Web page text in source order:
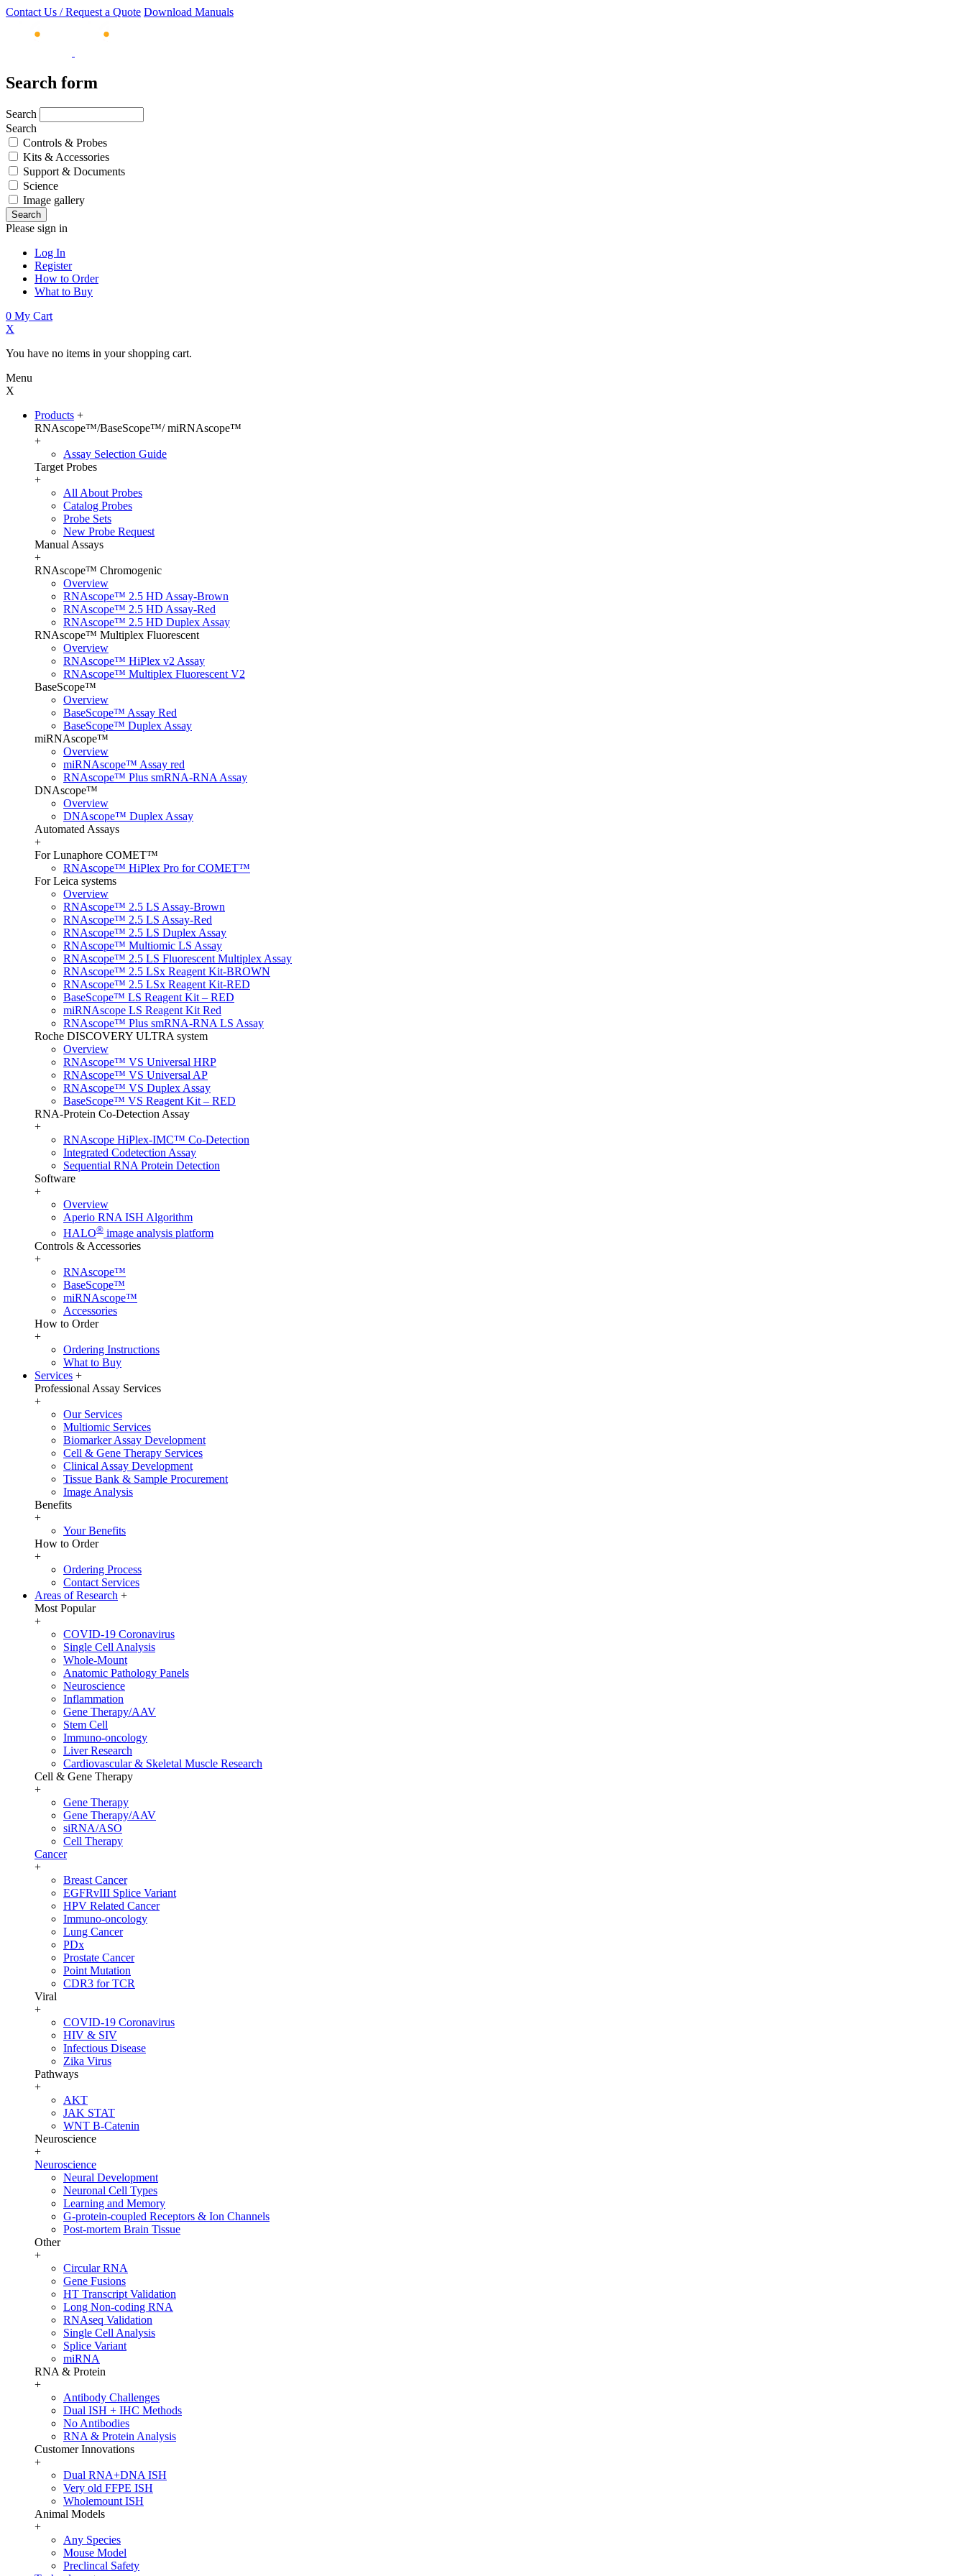
Contact Us / Request a Quote Download Manuals
Search form
Search
Search
Controls & Probes
Kits & Accessories
Support & Documents
Science
Image gallery
Please sign in
Log In
Register
How to Order
What to Buy
0 My Cart
X
You have no items in your shopping cart.
Menu
X
Products +
RNAscope™/BaseScope™/ miRNAscope™
+
Assay Selection Guide
Target Probes
+
All About Probes
Catalog Probes
Probe Sets
New Probe Request
Manual Assays
+
RNAscope™ Chromogenic
Overview
RNAscope™ 2.5 HD Assay-Brown
RNAscope™ 2.5 HD Assay-Red
RNAscope™ 2.5 HD Duplex Assay
RNAscope™ Multiplex Fluorescent
Overview
RNAscope™ HiPlex v2 Assay
RNAscope™ Multiplex Fluorescent V2
BaseScope™
Overview
BaseScope™ Assay Red
BaseScope™ Duplex Assay
miRNAscope™
Overview
miRNAscope™ Assay red
RNAscope™ Plus smRNA-RNA Assay
DNAscope™
Overview
DNAscope™ Duplex Assay
Automated Assays
+
For Lunaphore COMET™
RNAscope™ HiPlex Pro for COMET™
For Leica systems
Overview
RNAscope™ 2.5 LS Assay-Brown
RNAscope™ 2.5 LS Assay-Red
RNAscope™ 2.5 LS Duplex Assay
RNAscope™ Multiomic LS Assay
RNAscope™ 2.5 LS Fluorescent Multiplex Assay
RNAscope™ 2.5 LSx Reagent Kit-BROWN
RNAscope™ 2.5 LSx Reagent Kit-RED
BaseScope™ LS Reagent Kit – RED
miRNAscope LS Reagent Kit Red
RNAscope™ Plus smRNA-RNA LS Assay
Roche DISCOVERY ULTRA system
Overview
RNAscope™ VS Universal HRP
RNAscope™ VS Universal AP
RNAscope™ VS Duplex Assay
BaseScope™ VS Reagent Kit – RED
RNA-Protein Co-Detection Assay
+
RNAscope HiPlex-IMC™ Co-Detection
Integrated Codetection Assay
Sequential RNA Protein Detection
Software
+
Overview
Aperio RNA ISH Algorithm
HALO® image analysis platform
Controls & Accessories
+
RNAscope™
BaseScope™
miRNAscope™
Accessories
How to Order
+
Ordering Instructions
What to Buy
Services +
Professional Assay Services
+
Our Services
Multiomic Services
Biomarker Assay Development
Cell & Gene Therapy Services
Clinical Assay Development
Tissue Bank & Sample Procurement
Image Analysis
Benefits
+
Your Benefits
How to Order
+
Ordering Process
Contact Services
Areas of Research +
Most Popular
+
COVID-19 Coronavirus
Single Cell Analysis
Whole-Mount
Anatomic Pathology Panels
Neuroscience
Inflammation
Gene Therapy/AAV
Stem Cell
Immuno-oncology
Liver Research
Cardiovascular & Skeletal Muscle Research
Cell & Gene Therapy
+
Gene Therapy
Gene Therapy/AAV
siRNA/ASO
Cell Therapy
Cancer
+
Breast Cancer
EGFRvIII Splice Variant
HPV Related Cancer
Immuno-oncology
Lung Cancer
PDx
Prostate Cancer
Point Mutation
CDR3 for TCR
Viral
+
COVID-19 Coronavirus
HIV & SIV
Infectious Disease
Zika Virus
Pathways
+
AKT
JAK STAT
WNT B-Catenin
Neuroscience
+
Neuroscience
Neural Development
Neuronal Cell Types
Learning and Memory
G-protein-coupled Receptors & Ion Channels
Post-mortem Brain Tissue
Other
+
Circular RNA
Gene Fusions
HT Transcript Validation
Long Non-coding RNA
RNAseq Validation
Single Cell Analysis
Splice Variant
miRNA
RNA & Protein
+
Antibody Challenges
Dual ISH + IHC Methods
No Antibodies
RNA & Protein Analysis
Customer Innovations
+
Dual RNA+DNA ISH
Very old FFPE ISH
Wholemount ISH
Animal Models
+
Any Species
Mouse Model
Preclincal Safety